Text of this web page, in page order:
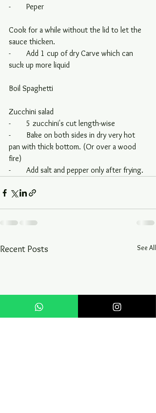
-        Peper
Cook for a while without the lid to let the
sauce thicken.
-        Add 1 cup of dry Carve which can
suck up more liquid
Boil Spaghetti
Zucchini salad
-        5 zucchini's cut length-wise
-        Bake on both sides in dry very hot
pan with thick bottom. (Or over a wood
fire)
-        Add salt and pepper only after frying.
Recent Posts See All